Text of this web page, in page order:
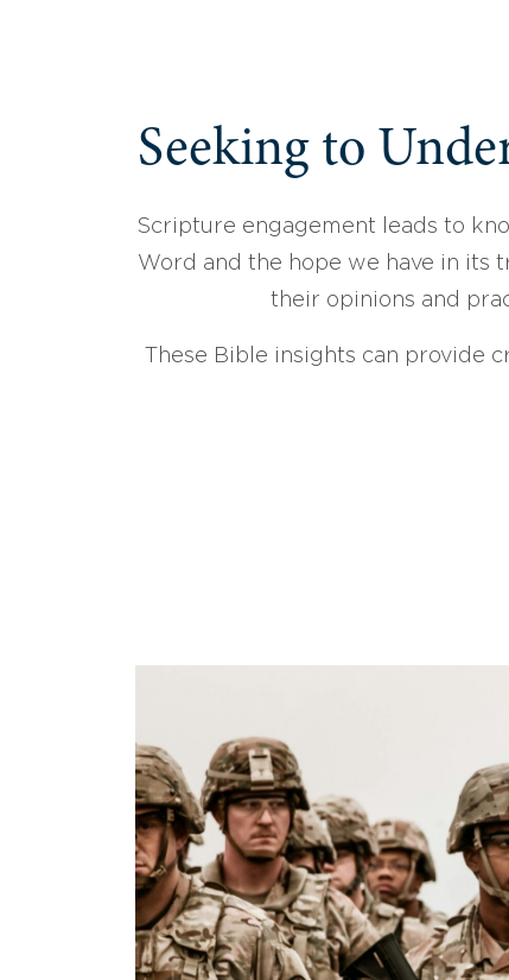
Seeking to
Scripture engagement leads to
Word and the hope we have in its
their opinions and
These Bible insights can